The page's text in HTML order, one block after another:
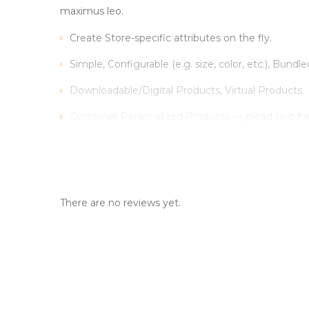
maximus leo.
Create Store-specific attributes on the fly.
Simple, Configurable (e.g. size, color, etc.),
Downloadable/Digital Products, Virtual Products.
Sed scelerisque tristique iaculis. Aenean congue
There are no reviews yet.